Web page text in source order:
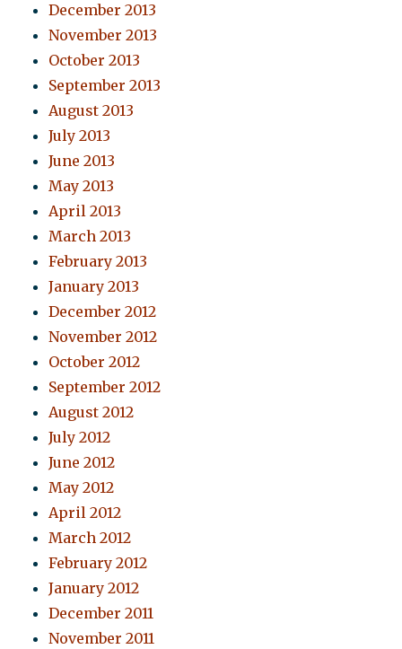
December 2013
November 2013
October 2013
September 2013
August 2013
July 2013
June 2013
May 2013
April 2013
March 2013
February 2013
January 2013
December 2012
November 2012
October 2012
September 2012
August 2012
July 2012
June 2012
May 2012
April 2012
March 2012
February 2012
January 2012
December 2011
November 2011